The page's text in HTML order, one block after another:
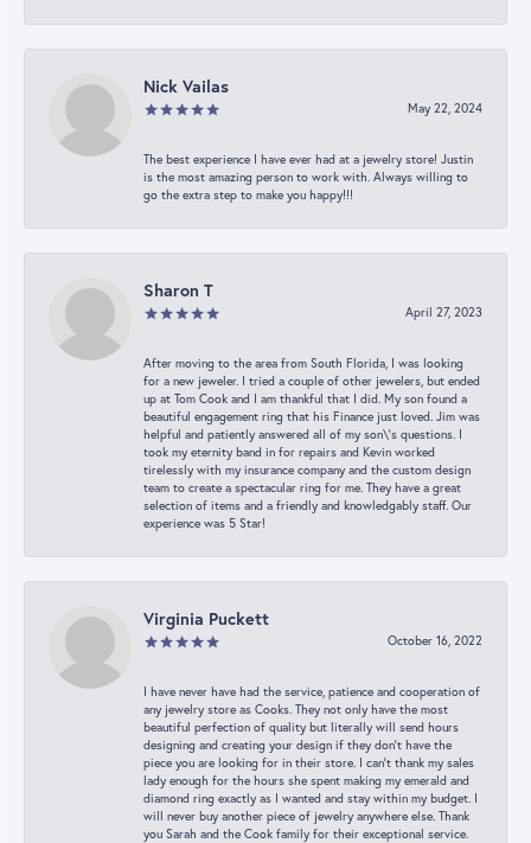
Nick Vailas
May 22, 2024
The best experience I have ever had at a jewelry store! Justin
is the most amazing person to work with. Always willing to
go the extra step to make you happy!!!
Sharon T
April 27, 2023
After moving to the area from South Florida, I was looking
for a new jeweler. I tried a couple of other jewelers, but ended
up at Tom Cook and I am thankful that I did. My son found a
beautiful engagement ring that his Finance just loved. Jim was
helpful and patiently answered all of my son\'s questions. I
took my eternity band in for repairs and Kevin worked
tirelessly with my insurance company and the custom design
team to create a spectacular ring for me. They have a great
selection of items and a friendly and knowledgably staff. Our
experience was 5 Star!
Virginia Puckett
October 16, 2022
I have never have had the service, patience and cooperation of
any jewelry store as Cooks. They not only have the most
beautiful perfection of quality but literally will send hours
designing and creating your design if they don’t have the
piece you are looking for in their store. I can’t thank my sales
lady enough for the hours she spent making my emerald and
diamond ring exactly as I wanted and stay within my budget. I
will never buy another piece of jewelry anywhere else. Thank
you Sarah and the Cook family for their exceptional service.